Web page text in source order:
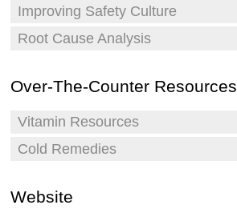
Improving Safety Culture
Root Cause Analysis
Over-The-Counter Resources
Vitamin Resources
Cold Remedies
Website